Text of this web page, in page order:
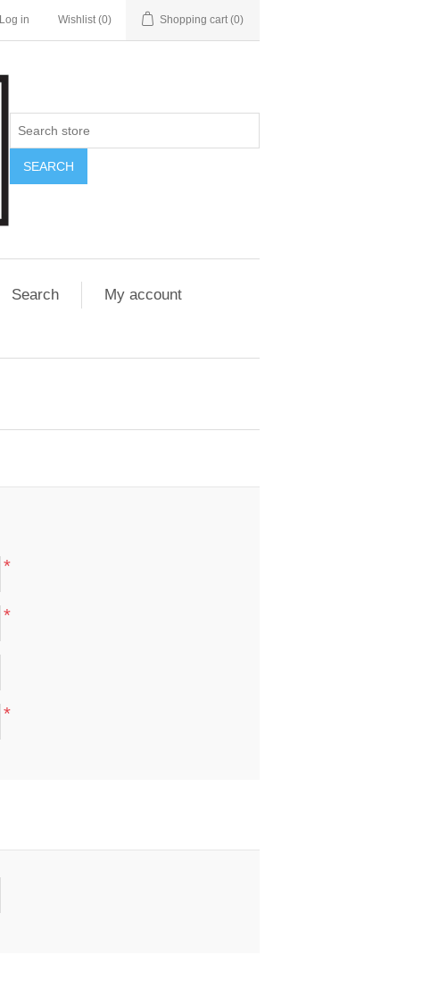
Log in Wishlist (0) Shopping cart (0)
SEARCH
Search
My account
*
*
*